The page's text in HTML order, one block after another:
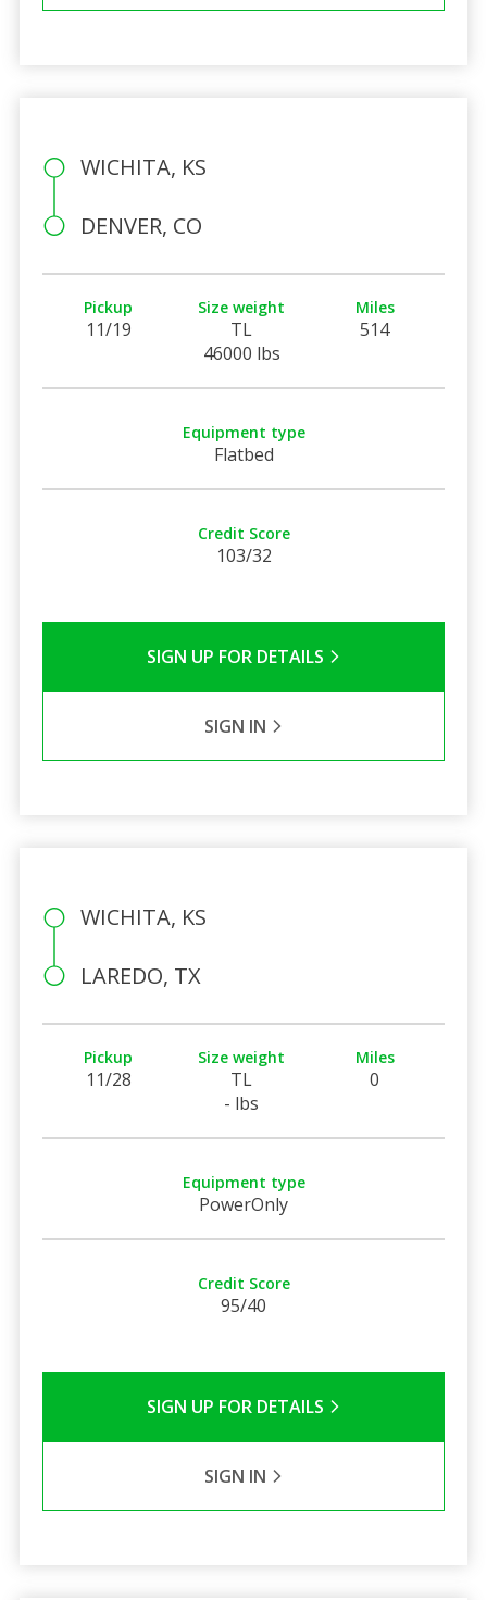
WICHITA, KS
DENVER, CO
Pickup
11/19
Size weight
TL
46000 lbs
Miles
514
Equipment type
Flatbed
Credit Score
103/32
SIGN UP FOR DETAILS
SIGN IN
WICHITA, KS
LAREDO, TX
Pickup
11/28
Size weight
TL
- lbs
Miles
0
Equipment type
PowerOnly
Credit Score
95/40
SIGN UP FOR DETAILS
SIGN IN